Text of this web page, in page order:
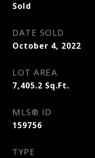
Sold
DATE SOLD
October 4, 2022
LOT AREA
7,405.2 Sq.Ft.
MLS® ID
159756
TYPE